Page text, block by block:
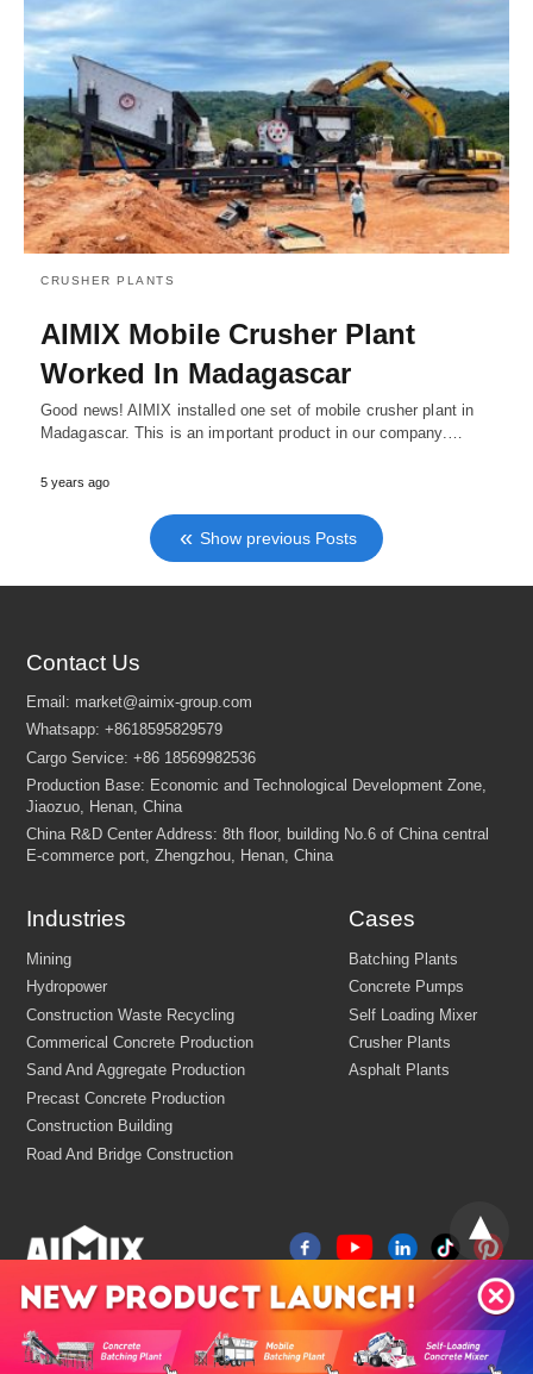
CRUSHER PLANTS
AIMIX Mobile Crusher Plant
Worked In Madagascar
Good news! AIMIX installed one set of mobile crusher plant in
Madagascar. This is an important product in our company.…
5 years ago
Show previous Posts
Contact Us
Email:market@aimix-group.com
Cargo Service:
Production Base: Economic and Technological Development
Jiaozuo, Henan, China
China R&D Center Address: 8th floor, building No.6 of China
E-commerce port, Zhengzhou, Henan, China
Industries
Mining
Commerical Concrete Production
Precast Concrete Production
Construction Building
Road And Bridge Construction
Cases
Self Loading Mixer
Crusher Plants
Asphalt Plants